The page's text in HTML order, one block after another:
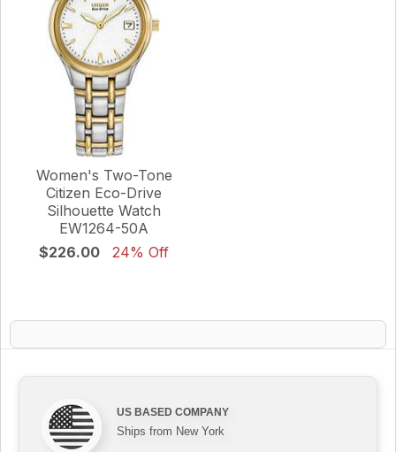
Women's Two-Tone
Citizen Eco-Drive
Silhouette Watch
EW1264-50A
$226.00
24% Off
US BASED COMPANY
Ships from New York